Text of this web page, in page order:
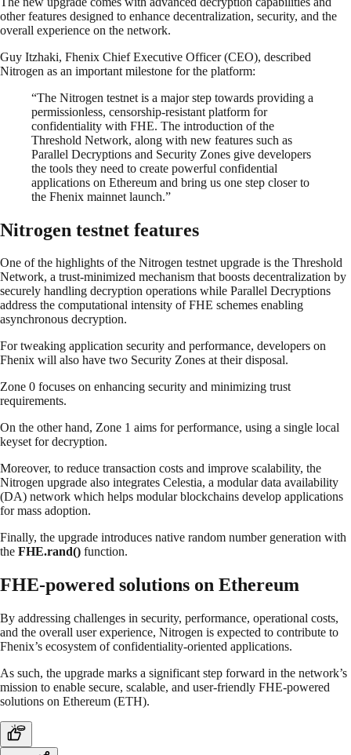
other features designed to enhance decentralization, security, and the
overall experience on the network.
Guy Itzhaki, Fhenix Chief Executive Officer (CEO), described
Nitrogen as an important milestone for the platform:
“The Nitrogen testnet is a major step towards providing a
permissionless, censorship-resistant platform for
confidentiality with FHE. The introduction of the
Threshold Network, along with new features such as
Parallel Decryptions and Security Zones give developers
the tools they need to create powerful confidential
applications on Ethereum and bring us one step closer to
the Fhenix mainnet launch.”
Nitrogen testnet features
One of the highlights of the Nitrogen testnet upgrade is the Threshold
Network, a trust-minimized mechanism that boosts decentralization by
securely handling decryption operations while Parallel Decryptions
address the computational intensity of FHE schemes enabling
asynchronous decryption.
For tweaking application security and performance, developers on
Fhenix will also have two Security Zones at their disposal.
Zone 0 focuses on enhancing security and minimizing trust
requirements.
On the other hand, Zone 1 aims for performance, using a single local
keyset for decryption.
Moreover, to reduce transaction costs and improve scalability, the
Nitrogen upgrade also integrates Celestia, a modular data availability
(DA) network which helps modular blockchains develop applications
for mass adoption.
Finally, the upgrade introduces native random number generation with
the FHE.rand() function.
FHE-powered solutions on Ethereum
By addressing challenges in security, performance, operational costs,
and the overall user experience, Nitrogen is expected to contribute to
Fhenix’s ecosystem of confidentiality-oriented applications.
As such, the upgrade marks a significant step forward in the network’s
mission to enable secure, scalable, and user-friendly FHE-powered
solutions on Ethereum (ETH).